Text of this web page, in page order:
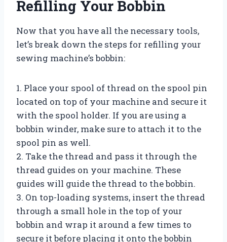
Refilling Your Bobbin
Now that you have all the necessary tools,
let’s break down the steps for refilling your
sewing machine’s bobbin:
1. Place your spool of thread on the spool pin
located on top of your machine and secure it
with the spool holder. If you are using a
bobbin winder, make sure to attach it to the
spool pin as well.
2. Take the thread and pass it through the
thread guides on your machine. These
guides will guide the thread to the bobbin.
3. On top-loading systems, insert the thread
through a small hole in the top of your
bobbin and wrap it around a few times to
secure it before placing it onto the bobbin